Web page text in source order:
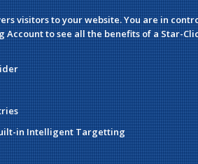
visitors to your website. You are in
Account to see all the benefits of a Star-
in Intelligent Targetting